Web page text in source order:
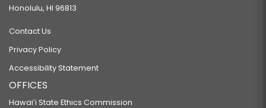
Honolulu, HI 96813
Contact Us
Privacy Policy
Accessibility Statement
OFFICES
Hawaiʻi State Ethics Commission